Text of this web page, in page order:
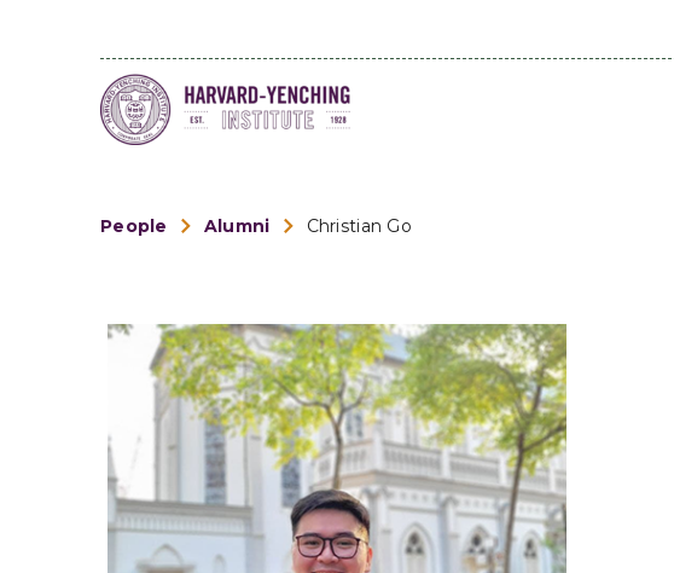
People Alumni Christian Go